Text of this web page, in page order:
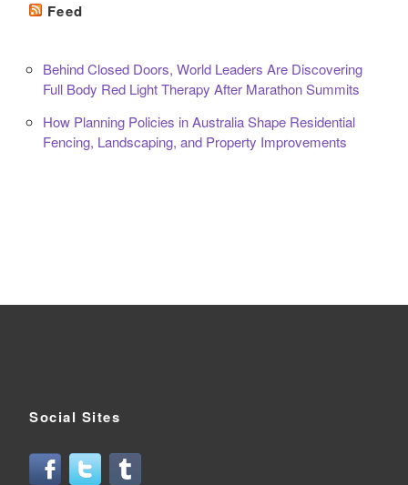
Feed
Behind Closed Doors, World Leaders Are Discovering
Full Body Red Light Therapy After Marathon Summits
How Planning Policies in Australia Shape Residential
Fencing, Landscaping, and Property Improvements
Social Sites